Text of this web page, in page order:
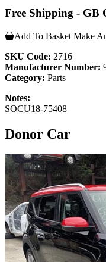
Free Shipping - GB
Add To Basket Make
SKU Code: 2716
Manufacturer Number:
Category: Parts
Notes:
SOCU18-75408
Donor Car